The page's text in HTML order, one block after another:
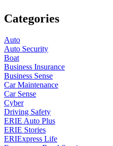
Categories
Auto
Auto Security
Boat
Business Insurance
Business Sense
Car Maintenance
Car Sense
Cyber
Driving Safety
ERIE Auto Plus
ERIE Stories
ERIExpress Life